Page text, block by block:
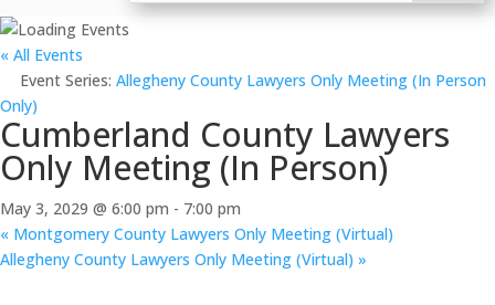
« All Events
Event Series: Allegheny County Lawyers Only Meeting (In Person
Only)
Cumberland County Lawyers
Only Meeting (In Person)
May 3, 2029 @ 6:00 pm - 7:00 pm
« Montgomery County Lawyers Only Meeting (Virtual)
Allegheny County Lawyers Only Meeting (Virtual) »